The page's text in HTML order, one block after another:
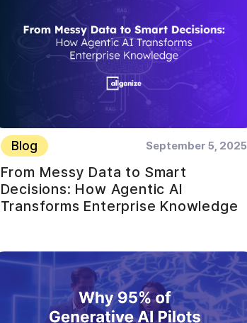
Blog September 5, 2025
From Messy Data to Smart
Decisions: How Agentic AI
Transforms Enterprise Knowledge